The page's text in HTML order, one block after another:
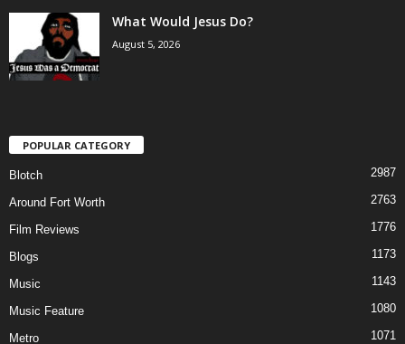
What Would Jesus Do?
August 5, 2026
POPULAR CATEGORY
Blotch 2987
Around Fort Worth 2763
Film Reviews 1776
Blogs 1173
Music 1143
Music Feature 1080
Metro 1071